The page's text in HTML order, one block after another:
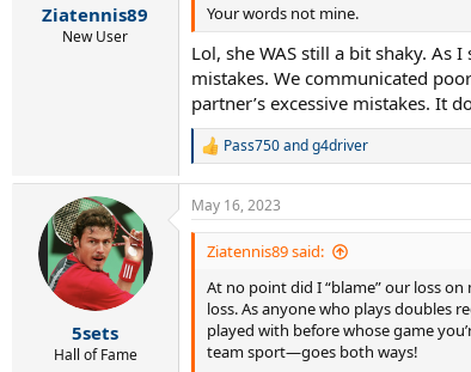
Ziatennis89
New User
Your words not mine.
Lol, she WAS still a bit shaky. As
mistakes. We communicated
partner’s excessive mistakes. It
R
c
t
n
Pass750andg4driver
5sets
Hall of Fame
May 16, 2023
Ziatennis89 said:
At no point did I “blame” our loss
loss. As anyone who plays doubles
played with before whose game
team sport—goes both ways!